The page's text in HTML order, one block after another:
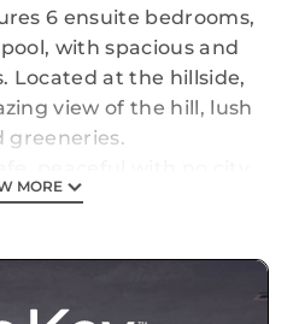
6 ensuite bedrooms,
with spacious and
Located at the hillside,
view of the hill, lush
greeneries.
can go jogging around
do lots of outdoor
MORE